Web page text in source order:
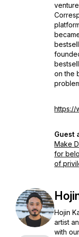
on the
https://
Guest
Make
for
of
Hojin
artist
with